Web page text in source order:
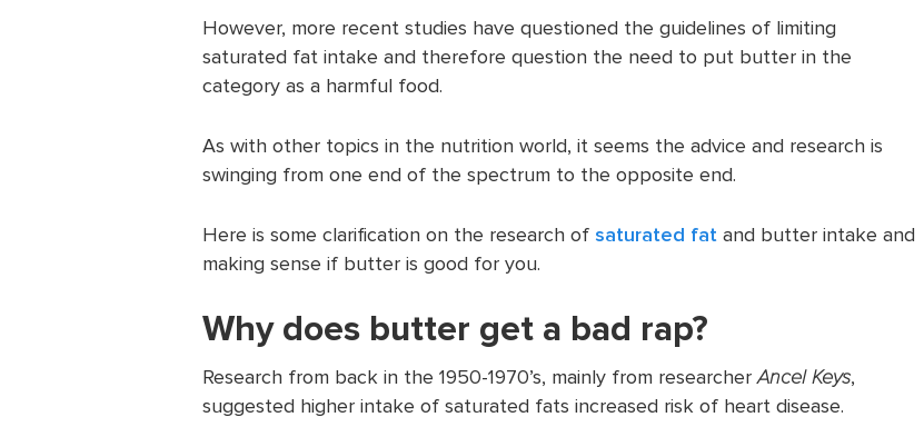
However, more recent studies have questioned the guidelines of limiting
saturated fat intake and therefore question the need to put butter in the
category as a harmful food.
As with other topics in the nutrition world, it seems the advice and research is
swinging from one end of the spectrum to the opposite end.
Here is some clarification on the research of saturated fat and butter intake and
making sense if butter is good for you.
Why does butter get a bad rap?
Research from back in the 1950-1970’s, mainly from researcherAncel Keys,
suggested higher intake of saturated fats increased risk of heart disease.